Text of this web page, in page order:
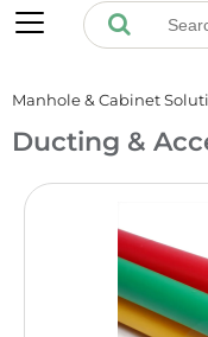
Manhole & Cabinet
Ducting &